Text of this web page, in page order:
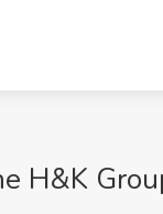
H&K